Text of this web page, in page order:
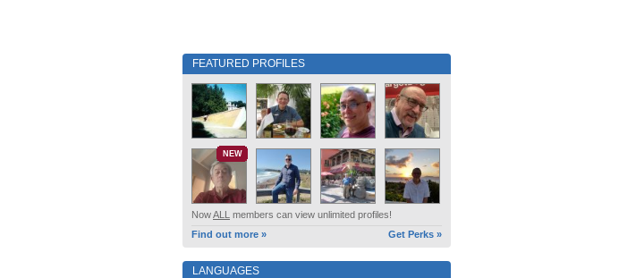
FEATURED PROFILES
NEW
NowALL members can view unlimited profiles!
Find out more »
Get Perks »
LANGUAGES